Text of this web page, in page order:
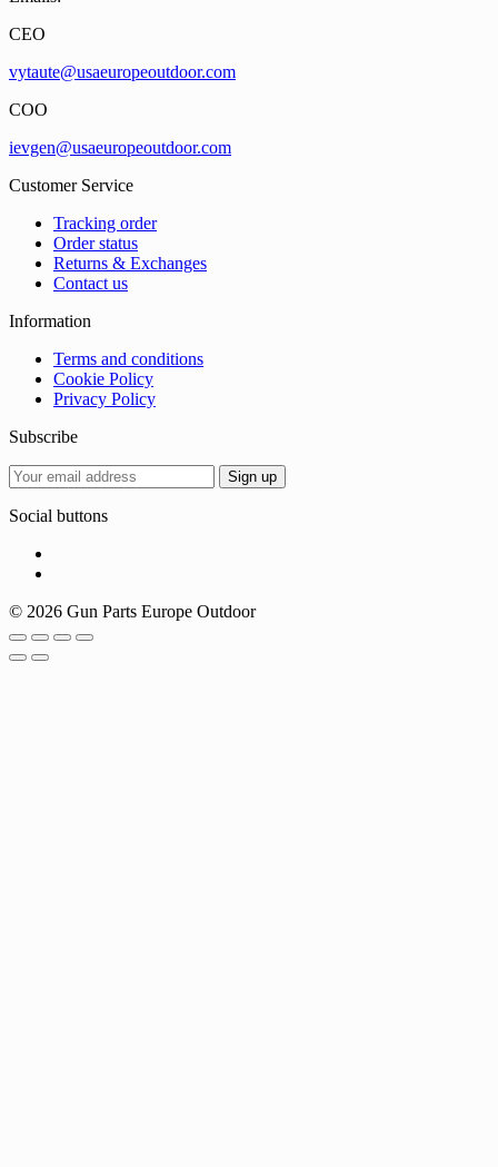
CEO
vytaute@usaeuropeoutdoor.com
COO
ievgen@usaeuropeoutdoor.com
Customer Service
Tracking order
Order status
Returns & Exchanges
Contact us
Information
Terms and conditions
Cookie Policy
Privacy Policy
Subscribe
Social buttons
© 2026 Gun Parts Europe Outdoor